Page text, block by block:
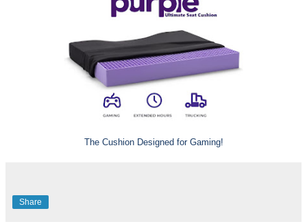
The Cushion Designed for Gaming!
Share